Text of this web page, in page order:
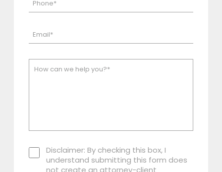
Disclaimer: By checking this box, I
understand submitting this form does
not create an attorney-client